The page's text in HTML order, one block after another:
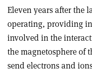
Eleven years after the
operating, providing
involved in the
the magnetosphere of
send electrons and